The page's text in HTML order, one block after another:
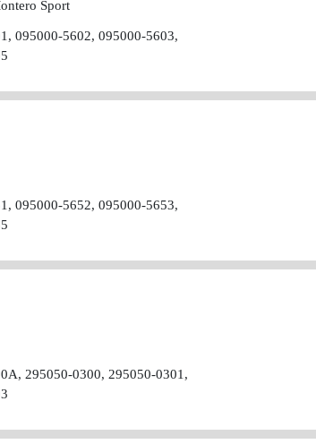
Sport
095000-5602, 095000-5603,
095000-5652, 095000-5653,
295050-0300, 295050-0301,